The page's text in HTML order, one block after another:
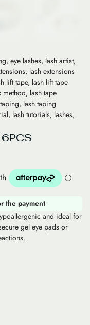
, eye lashes, lash artist,
, lash extensions
lift tape, lash lift tape
method, lash tape
, lash taping
, lash tutorials, lashes,
the payment
and ideal for
gel eye pads or